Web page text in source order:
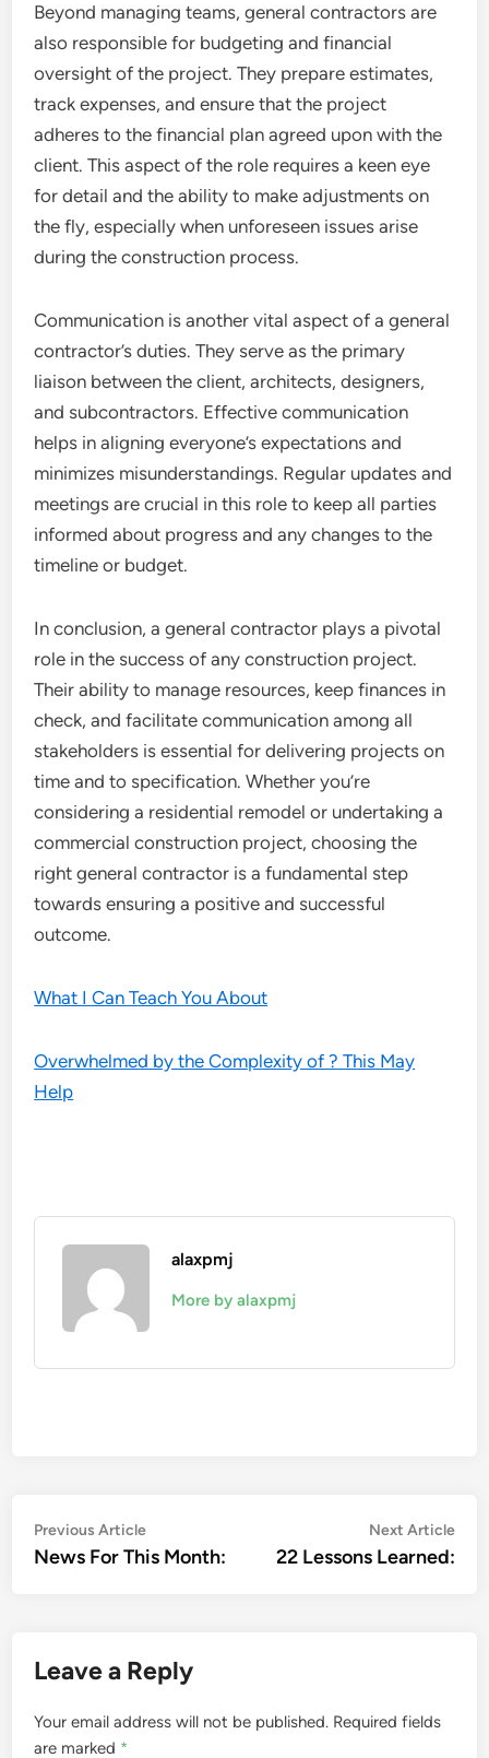
Beyond managing teams, general contractors are
also responsible for budgeting and financial
oversight of the project. They prepare estimates,
track expenses, and ensure that the project
adheres to the financial plan agreed upon with the
client. This aspect of the role requires a keen eye
for detail and the ability to make adjustments on
the fly, especially when unforeseen issues arise
during the construction process.
Communication is another vital aspect of a general
contractor’s duties. They serve as the primary
liaison between the client, architects, designers,
and subcontractors. Effective communication
helps in aligning everyone’s expectations and
minimizes misunderstandings. Regular updates and
meetings are crucial in this role to keep all parties
informed about progress and any changes to the
timeline or budget.
In conclusion, a general contractor plays a pivotal
role in the success of any construction project.
Their ability to manage resources, keep finances in
check, and facilitate communication among all
stakeholders is essential for delivering projects on
time and to specification. Whether you’re
considering a residential remodel or undertaking a
commercial construction project, choosing the
right general contractor is a fundamental step
towards ensuring a positive and successful
outcome.
What I Can Teach You About
Overwhelmed by the Complexity of ? This May
Help
alaxpmj
More by alaxpmj
Post
navigation
Previous ArticlePrevious
article:
News For This Month:
Next Article
22 Lessons Learned:
Leave a Reply
Your email address will not be published. Required fields
are marked *